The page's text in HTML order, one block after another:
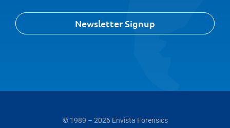
Newsletter Signup
© 1989 – 2026 Envista Forensics